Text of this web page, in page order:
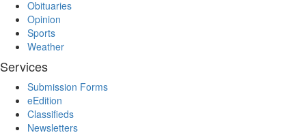
Obituaries
Opinion
Sports
Weather
Services
Submission Forms
eEdition
Classifieds
Newsletters